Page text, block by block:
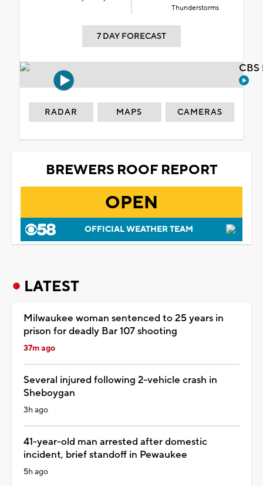
Thunderstorms
7 DAY FORECAST
RADAR MAPS CAMERAS
BREWERS ROOF REPORT
OPEN
OFFICIAL WEATHER TEAM
LATEST
Milwaukee woman sentenced to 25 years in
prison for deadly Bar 107 shooting
37m ago
Several injured following 2-vehicle crash in
Sheboygan
3h ago
41-year-old man arrested after domestic
incident, brief standoff in Pewaukee
5h ago